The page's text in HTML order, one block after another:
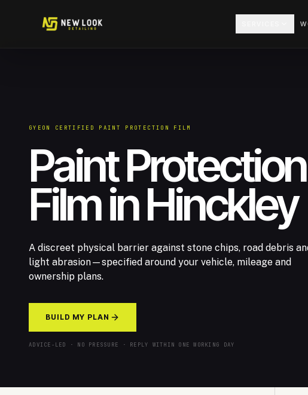
GYEON CERTIFIED PAINT PROTECTION FILM
Paint Protection
Film in Hinckley
A discreet physical barrier against stone chips, road debris
light abrasion—specified around your vehicle, mileage and
ownership plans.
BUILD MY PLAN
ADVICE-LED · NO PRESSURE · REPLY WITHIN ONE WORKING DAY